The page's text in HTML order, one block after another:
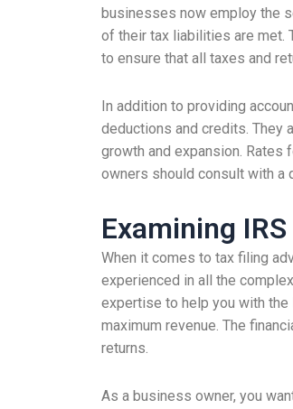
businesses now employ the
of their tax liabilities are met.
to ensure that all taxes and
In addition to providing
deductions and credits. They
growth and expansion.
owners should consult with a
Examining
When it comes to tax filing
experienced in all the
expertise to help you with
maximum revenue. The
returns.
As a business owner, you